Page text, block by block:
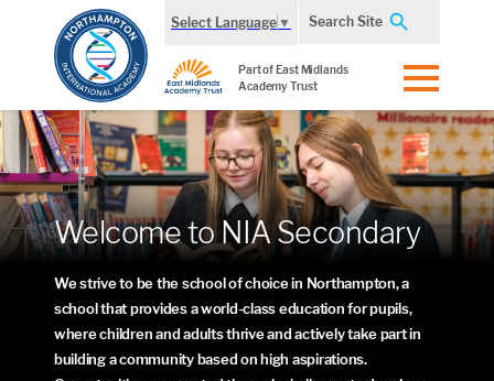
Select Language ▼ Search Site
Part of East Midlands
Academy Trust
Welcome to NIA Secondary
We strive to be the school of choice in Northampton, a
school that provides a world-class education for pupils,
where children and adults thrive and actively take part in
building a community based on high aspirations.